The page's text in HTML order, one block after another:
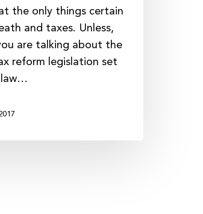
the only things certain
and taxes. Unless,
are talking about the
reform legislation set
law…